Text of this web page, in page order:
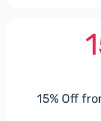
15% Off